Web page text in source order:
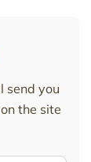
send you
the site